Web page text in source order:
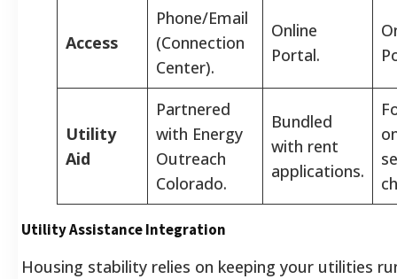
Access
Phone/Email
(Connection
Center).
Online
Portal.
Utility
Aid
Partnered
with Energy
Outreach
Colorado.
Bundled
with rent
applications.
Utility Assistance Integration
Housing stability relies on keeping your utilities